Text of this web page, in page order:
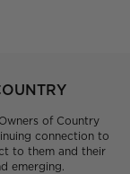
of Country
connection to
to them and their
emerging.